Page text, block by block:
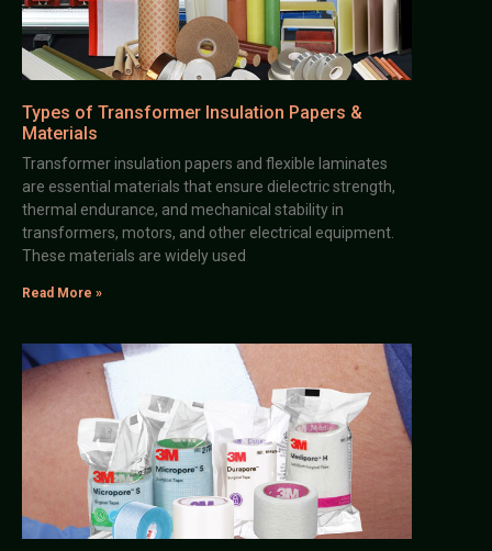
Types of Transformer Insulation Papers &
Materials
Transformer insulation papers and flexible laminates
are essential materials that ensure dielectric strength,
thermal endurance, and mechanical stability in
transformers, motors, and other electrical equipment.
These materials are widely used
Read More »